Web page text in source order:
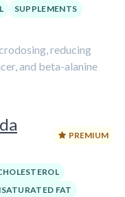
SUPPLEMENTS
reducing
and beta-alanine
PREMIUM
FAT